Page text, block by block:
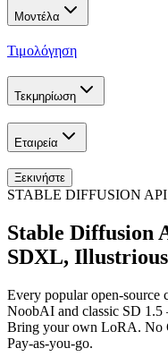
Μοντέλα
Τιμολόγηση
Τεκμηρίωση
Εταιρεία
Ξεκινήστε
STABLE DIFFUSION API
Stable Diffusion
SDXL,
Every popular open-
NoobAI and classic SD
Bring your own LoRA. No
Pay-as-you-go.